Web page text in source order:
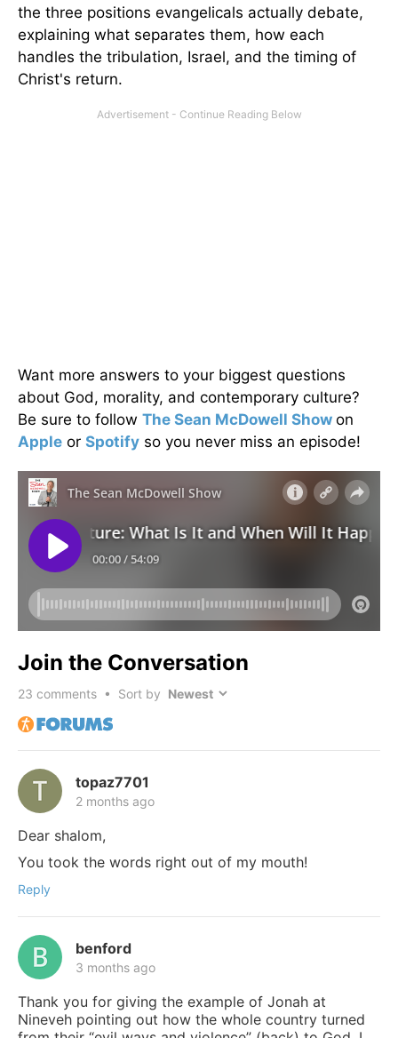
the three positions evangelicals actually debate,
explaining what separates them, how each
handles the tribulation, Israel, and the timing of
Christ's return.
Want more answers to your biggest questions
about God, morality, and contemporary culture?
Be sure to follow The Sean McDowell Show on
Apple or Spotify so you never miss an episode!
Join the Conversation
23 comments • Sort by
topaz7701
2 months ago
Dear shalom,
You took the words right out of my mouth!
Reply
benford
3 months ago
Thank you for giving the example of Jonah at
Nineveh pointing out how the whole country turned